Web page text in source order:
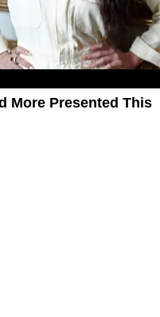
More Presented This